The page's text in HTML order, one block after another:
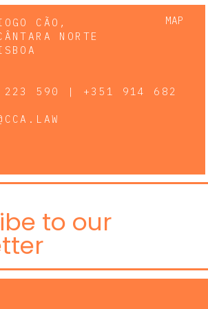
MAP
CÃO,
NORTE
223 590 | +351 914 682
to our